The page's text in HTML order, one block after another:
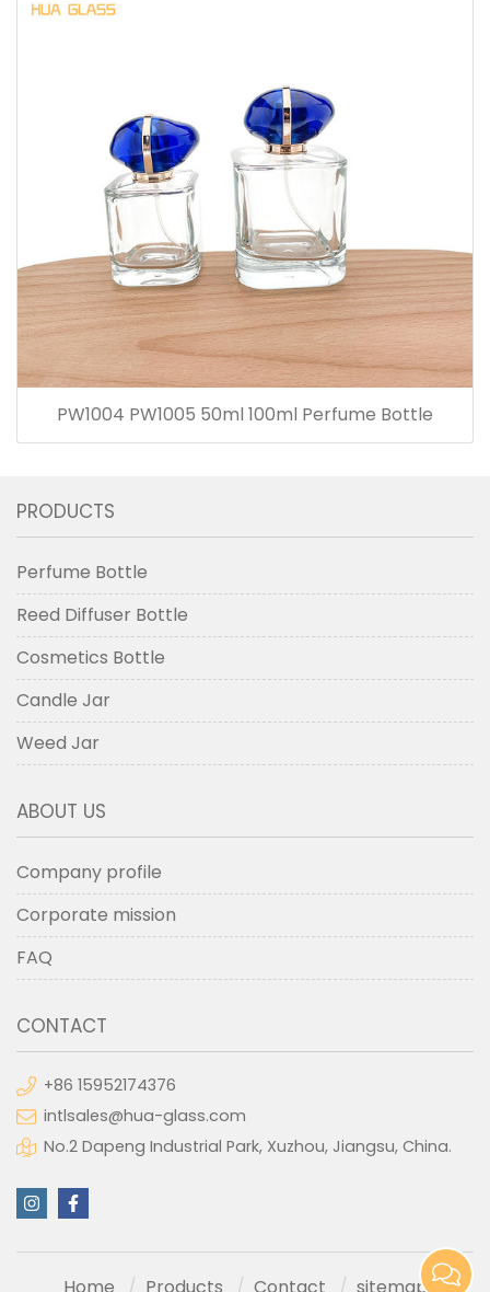
PW1004 PW1005 50ml 100ml Perfume Bottle
PRODUCTS
Perfume Bottle
Reed Diffuser Bottle
Cosmetics Bottle
Candle Jar
Weed Jar
ABOUT US
Company profile
Corporate mission
FAQ
CONTACT
+86 15952174376
intlsales@hua-glass.com
No.2 Dapeng Industrial Park, Xuzhou, Jiangsu, China.